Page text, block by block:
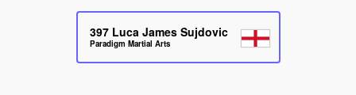
397 Luca James Sujdovic
Paradigm Martial Arts